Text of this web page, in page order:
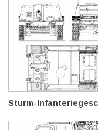
Sturm-